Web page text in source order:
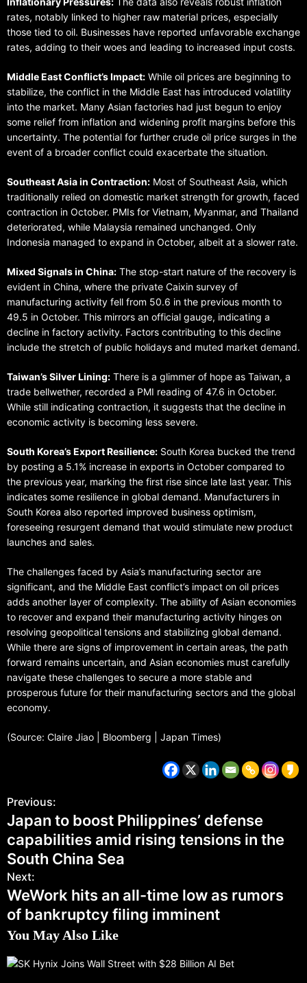
rates, notably linked to higher raw material prices, especially
those tied to oil. Businesses have reported unfavorable exchange
rates, adding to their woes and leading to increased input costs.
Middle East Conflict’s Impact: While oil prices are beginning to
stabilize, the conflict in the Middle East has introduced volatility
into the market. Many Asian factories had just begun to enjoy
some relief from inflation and widening profit margins before this
uncertainty. The potential for further crude oil price surges in the
event of a broader conflict could exacerbate the situation.
Southeast Asia in Contraction: Most of Southeast Asia, which
traditionally relied on domestic market strength for growth, faced
contraction in October. PMIs for Vietnam, Myanmar, and Thailand
deteriorated, while Malaysia remained unchanged. Only
Indonesia managed to expand in October, albeit at a slower rate.
Mixed Signals in China: The stop-start nature of the recovery is
evident in China, where the private Caixin survey of
manufacturing activity fell from 50.6 in the previous month to
49.5 in October. This mirrors an official gauge, indicating a
decline in factory activity. Factors contributing to this decline
include the stretch of public holidays and muted market demand.
Taiwan’s Silver Lining: There is a glimmer of hope as Taiwan, a
trade bellwether, recorded a PMI reading of 47.6 in October.
While still indicating contraction, it suggests that the decline in
economic activity is becoming less severe.
South Korea’s Export Resilience: South Korea bucked the trend
by posting a 5.1% increase in exports in October compared to
the previous year, marking the first rise since late last year. This
indicates some resilience in global demand. Manufacturers in
South Korea also reported improved business optimism,
foreseeing resurgent demand that would stimulate new product
launches and sales.
The challenges faced by Asia’s manufacturing sector are
significant, and the Middle East conflict’s impact on oil prices
adds another layer of complexity. The ability of Asian economies
to recover and expand their manufacturing activity hinges on
resolving geopolitical tensions and stabilizing global demand.
While there are signs of improvement in certain areas, the path
forward remains uncertain, and Asian economies must carefully
navigate these challenges to secure a more stable and
prosperous future for their manufacturing sectors and the global
economy.
(Source: Claire Jiao | Bloomberg | Japan Times)
Previous:
Japan to boost Philippines’ defense
capabilities amid rising tensions in the
South China Sea
Next:
WeWork hits an all-time low as rumors
of bankruptcy filing imminent
You May Also Like